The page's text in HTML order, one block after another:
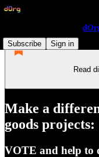
Subscribe
Sign in
Read
Make a
goods projects:
VOTE and help to